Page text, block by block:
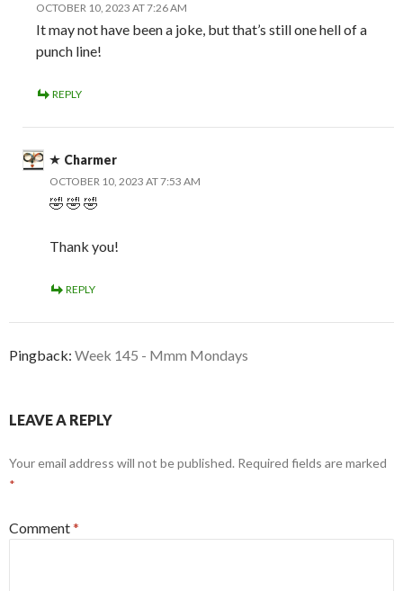
OCTOBER 10, 2023 AT 7:26 AM
It may not have been a joke, but that’s still one hell of a
punch line!
REPLY
Charmer
OCTOBER 10, 2023 AT 7:53 AM
🤣 🤣 🤣
Thank you!
REPLY
Pingback: Week 145 - Mmm Mondays
LEAVE A REPLY
Your email address will not be published. Required fields are marked
*
Comment*